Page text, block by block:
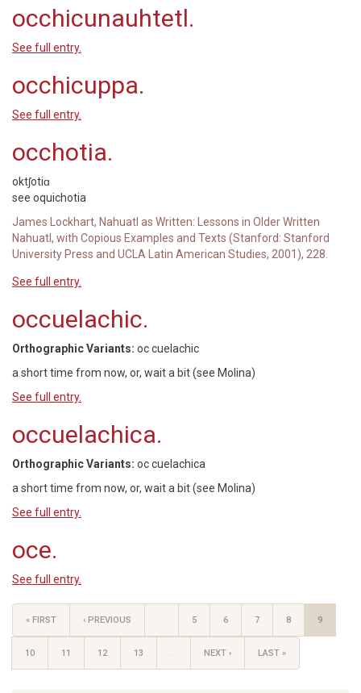
occhicunauhtetl.
See full entry.
occhicuppa.
See full entry.
occhotia.
oktʃotiɑ
see oquichotia
James Lockhart, Nahuatl as Written: Lessons in Older Written
Nahuatl, with Copious Examples and Texts (Stanford: Stanford
University Press and UCLA Latin American Studies, 2001), 228.
See full entry.
occuelachic.
Orthographic Variants: oc cuelachic
a short time from now, or, wait a bit (see Molina)
See full entry.
occuelachica.
Orthographic Variants: oc cuelachica
a short time from now, or, wait a bit (see Molina)
See full entry.
oce.
See full entry.
« FIRST ‹ PREVIOUS … 5 6 7 8 9
10 11 12 13 … NEXT › LAST »